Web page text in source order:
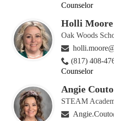
Counselor
Holli Moore
Oak Woods
(817) 408-
Counselor
Angie Couto
STEAM